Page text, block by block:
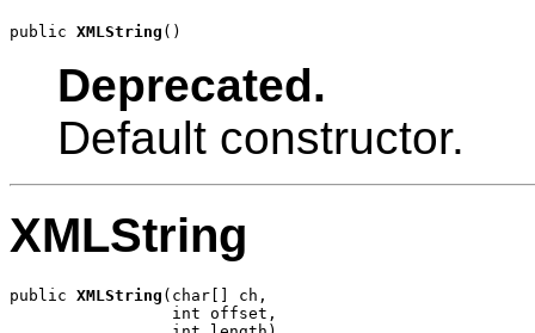
public XMLString ()
Deprecated.
Default constructor.
XMLString
public XMLString (char[] ch,
                 int offset,